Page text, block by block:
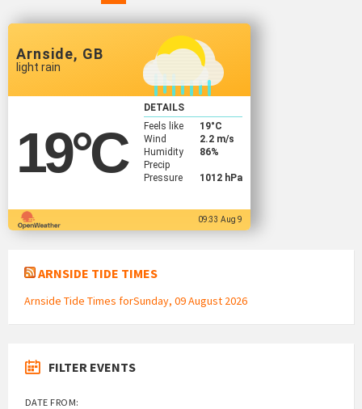
Arnside, GB
light rain
19°C
DETAILS
Feels like
19°C
Wind
2.2 m/s
Humidity
86%
Precip
Pressure
1012 hPa
09:33 Aug 9
ARNSIDE TIDE TIMES
Arnside Tide Times forSunday, 09 August 2026
FILTER EVENTS
DATE FROM: